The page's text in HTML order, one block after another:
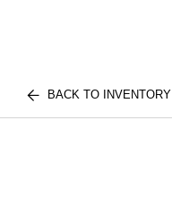
BACK TO INVENTORY